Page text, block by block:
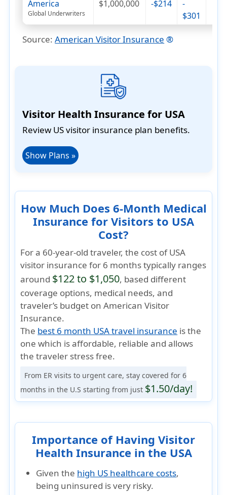
America
Global Underwriters
$1,000,000 -$214
-
$301
Source:American Visitor Insurance ®
Visitor Health Insurance for USA
Review US visitor insurance plan benefits.
Show Plans »
How Much Does 6-Month Medical
Insurance for Visitors to USA
Cost?
For a 60-year-old traveler, the cost of USA
visitor insurance for 6 months typically ranges
around $122 to $1,050, based different
coverage options, medical needs, and
traveler’s budget on American Visitor
Insurance.
The best 6 month USA travel insurance is the
one which isaffordable, reliable and allows
the traveler stress free.
From ER visits to urgent care, stay covered for 6
months in the U.S starting from just $1.50/day!
Importance of Having Visitor
Health Insurance in the USA
Given the high US healthcare costs,
being uninsured is very risky.